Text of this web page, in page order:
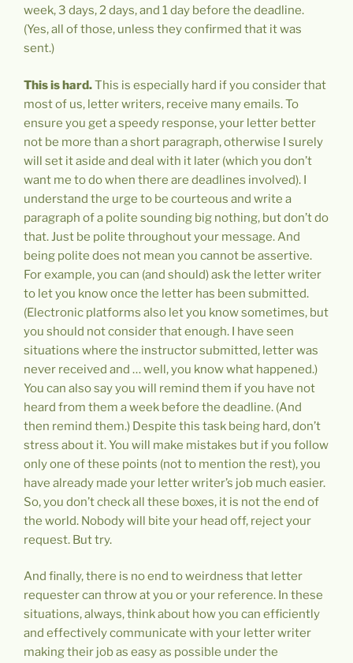
week, 3 days, 2 days, and 1 day before the deadline.
(Yes, all of those, unless they confirmed that it was
sent.)
This is hard.This is especially hard if you consider that
most of us, letter writers, receive many emails. To
ensure you get a speedy response, your letter better
not be more than a short paragraph, otherwise I surely
will set it aside and deal with it later (which you don’t
want me to do when there are deadlines involved). I
understand the urge to be courteous and write a
paragraph of a polite sounding big nothing, but don’t do
that. Just be polite throughout your message. And
being polite does not mean you cannot be assertive.
For example, you can (and should) ask the letter writer
to let you know once the letter has been submitted.
(Electronic platforms also let you know sometimes, but
you should not consider that enough. I have seen
situations where the instructor submitted, letter was
never received and … well, you know what happened.)
You can also say you will remind them if you have not
heard from them a week before the deadline. (And
then remind them.) Despite this task being hard, don’t
stress about it. You will make mistakes but if you follow
only one of these points (not to mention the rest), you
have already made your letter writer’s job much easier.
So, you don’t check all these boxes, it is not the end of
the world. Nobody will bite your head off, reject your
request. But try.
And finally, there is no end to weirdness that letter
requester can throw at you or your reference. In these
situations, always, think about how you can efficiently
and effectively communicate with your letter writer
making their job as easy as possible under the